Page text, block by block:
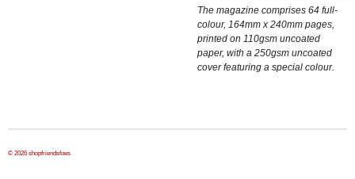
The magazine comprises 64 full-
colour, 164mm x 240mm pages,
printed on 110gsm uncoated
paper, with a 250gsm uncoated
cover featuring a special colour.
© 2026 shopfriendsfoes